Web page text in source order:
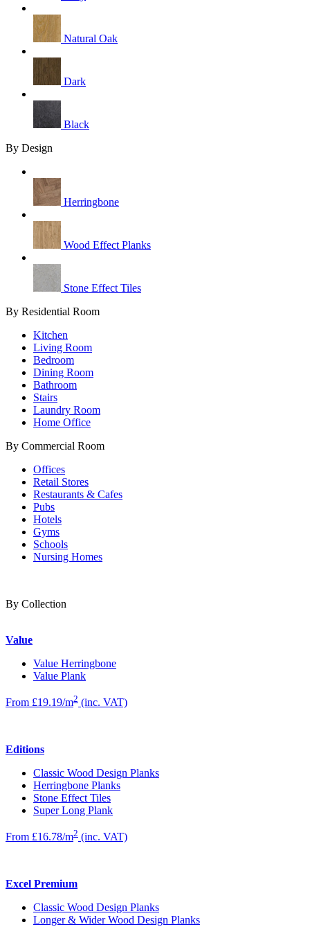
Natural Oak
Dark
Black
By Design
Herringbone
Wood Effect Planks
Stone Effect Tiles
By Residential Room
Kitchen
Living Room
Bedroom
Dining Room
Bathroom
Stairs
Laundry Room
Home Office
By Commercial Room
Offices
Retail Stores
Restaurants & Cafes
Pubs
Hotels
Gyms
Schools
Nursing Homes
By Collection
Value
Value Herringbone
Value Plank
From £19.19/m2 (inc. VAT)
Editions
Classic Wood Design Planks
Herringbone Planks
Stone Effect Tiles
Super Long Plank
From £16.78/m2 (inc. VAT)
Excel Premium
Classic Wood Design Planks
Longer & Wider Wood Design Planks